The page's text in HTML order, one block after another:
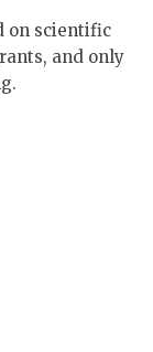
on scientific
and only